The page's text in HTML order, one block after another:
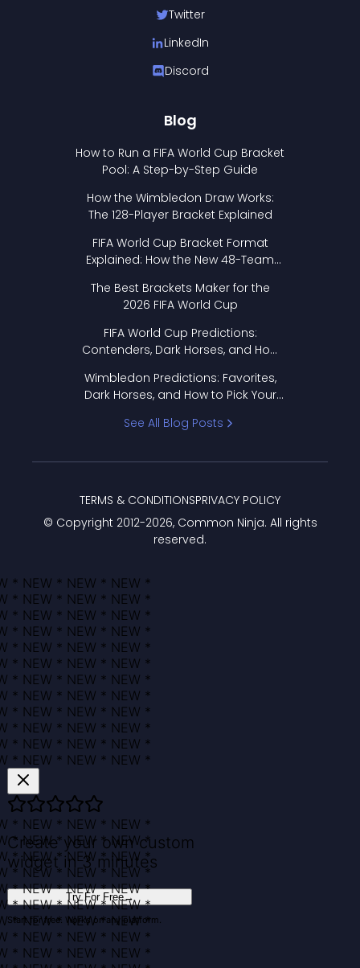
Twitter
LinkedIn
Discord
Blog
How to Run a FIFA World Cup Bracket
Pool: A Step-by-Step Guide
How the Wimbledon Draw Works:
The 128-Player Bracket Explained
FIFA World Cup Bracket Format
Explained: How the New 48-Team
The Best Brackets Maker for the
2026 FIFA World Cup
FIFA World Cup Predictions:
Contenders, Dark Horses, and How
Wimbledon Predictions: Favorites,
Dark Horses, and How to Pick Your
See All Blog Posts
© Copyright 2012-2026, Common Ninja. All rights
reserved.
TERMS & CONDITIONSPRIVACY POLICY